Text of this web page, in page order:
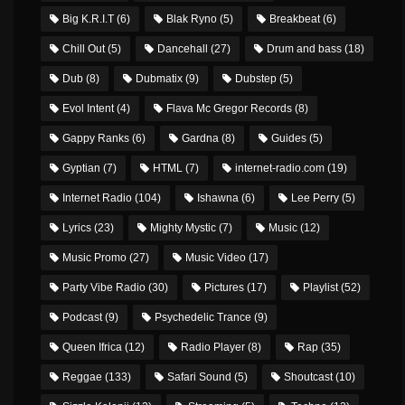
Big K.R.I.T (6) Blak Ryno (5) Breakbeat(6)
Chill Out(5) Dancehall (27) Drum and bass (18)
Dub (8) Dubmatix (9) Dubstep (5)
Evol Intent(4) Flava Mc Gregor Records (8)
Gappy Ranks (6) Gardna (8) Guides (5)
Gyptian (7) HTML (7) internet-radio.com (19)
Internet Radio (104) Ishawna (6) Lee Perry (5)
Lyrics (23) Mighty Mystic (7) Music (12)
Music Promo (27) Music Video (17)
Party Vibe Radio (30) Pictures (17) Playlist(52)
Podcast(9) Psychedelic Trance (9)
Queen Ifrica (12) Radio Player (8) Rap (35)
Reggae (133) Safari Sound (5) Shoutcast(10)